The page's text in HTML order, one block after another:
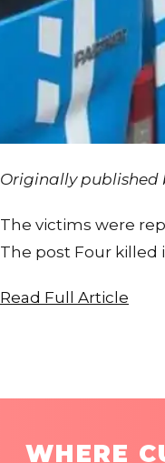
Originally published
The victims were
The post Four killed
Read Full Article
WHERE